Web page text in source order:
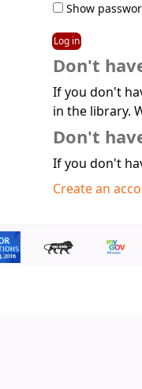
Show
Don't
If you don't
in the library.
Don't
If you don't
Create an